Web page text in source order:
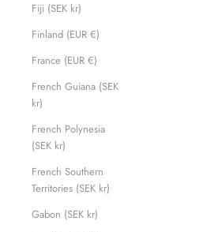
Fiji (SEK kr)
Finland (EUR €)
France (EUR €)
French Guiana (SEK
kr)
French Polynesia
(SEK kr)
French Southern
Territories (SEK kr)
Gabon (SEK kr)